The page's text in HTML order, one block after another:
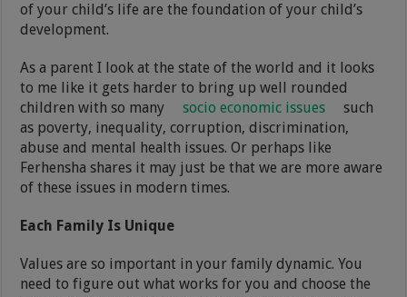
of your child’s life are the foundation of your child’s
development.
As a parent I look at the state of the world and it looks
to me like it gets harder to bring up well rounded
children with so many
socio economic issues
such
as poverty, inequality, corruption, discrimination,
abuse and mental health issues. Or perhaps like
Ferhensha shares it may just be that we are more aware
of these issues in modern times.
Each Family Is Unique
Values are so important in your family dynamic. You
need to figure out what works for you and choose the